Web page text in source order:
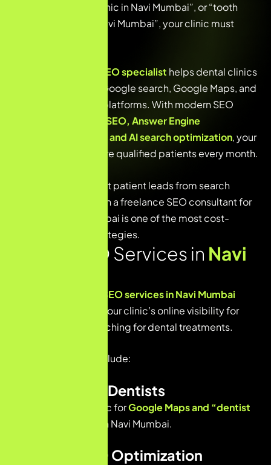
me”, “best dental clinic in Navi Mumbai”, or “tooth
implant specialist Navi Mumbai”, your clinic must
freelance dental SEO specialist helps dental clinics
improve visibility in Google search, Google Maps, and
AI-powered search platforms. With modern SEO
Local SEO, Answer Engine
Optimization (AEO), and AI search optimization, your
clinic can attract more qualified patients every month.
If you want consistent patient leads from search
engines, working with a freelance SEO consultantfor
dentists in Navi Mumbai is one of the most cost-
effective growth strategies.
Dental SEO Services in Navi
dental SEO servicesin Navi Mumbai
focus on improving your clinic’s online visibility for
people actively searching for dental treatments.
Key SEO services include:
Local SEO for Dentists
Optimizing your clinic forGoogle Maps and “dentist
in Navi Mumbai.
On-Page SEO Optimization